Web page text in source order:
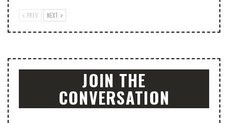
PREV NEXT
JOIN THE
CONVERSATION